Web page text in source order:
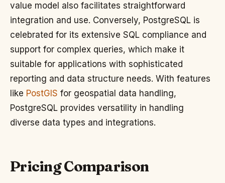
value model also facilitates straightforward
integration and use. Conversely, PostgreSQL is
celebrated for its extensive SQL compliance and
support for complex queries, which make it
suitable for applications with sophisticated
reporting and data structure needs. With features
like PostGIS for geospatial data handling,
PostgreSQL provides versatility in handling
diverse data types and integrations.
Pricing Comparison